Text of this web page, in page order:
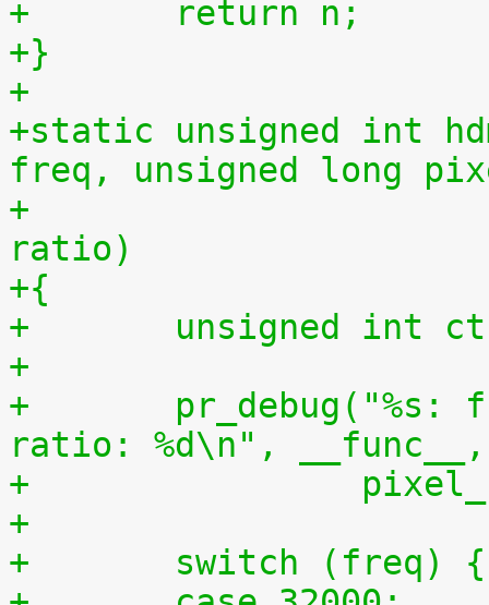
+	return n;
+}
+
+static unsigned int
freq, unsigned long
+				     unsigned int
ratio)
+{
+	unsigned int
+
+	pr_debug("%s: freq: %d pixel_clk: %ld
ratio: %d\n",
+
+
+	switch (freq) {